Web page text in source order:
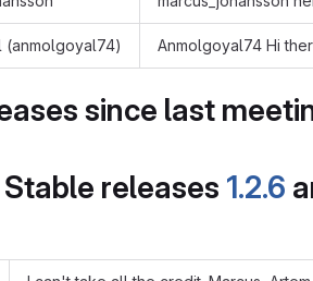
(anmolgoyal74) Anmolgoyal74 Hi
since last
Stable releases 1.2.6